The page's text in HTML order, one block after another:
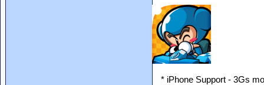
* iPhone Support - 3Gs